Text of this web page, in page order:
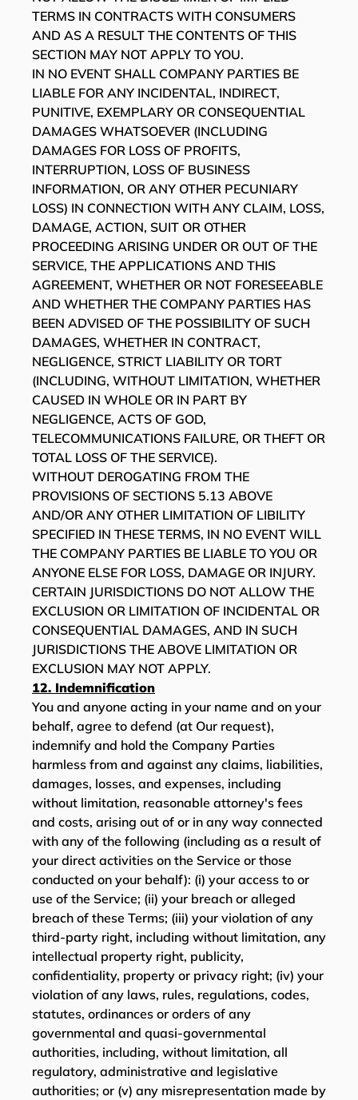
TERMS IN CONTRACTS WITH CONSUMERS
AND AS A RESULT THE CONTENTS OF THIS
SECTION MAY NOT APPLY TO YOU.
IN NO EVENT SHALL COMPANY PARTIES BE
LIABLE FOR ANY INCIDENTAL, INDIRECT,
PUNITIVE, EXEMPLARY OR CONSEQUENTIAL
DAMAGES WHATSOEVER (INCLUDING
DAMAGES FOR LOSS OF PROFITS,
INTERRUPTION, LOSS OF BUSINESS
INFORMATION, OR ANY OTHER PECUNIARY
LOSS) IN CONNECTION WITH ANY CLAIM, LOSS,
DAMAGE, ACTION, SUIT OR OTHER
PROCEEDING ARISING UNDER OR OUT OF THE
SERVICE, THE APPLICATIONS AND THIS
AGREEMENT, WHETHER OR NOT FORESEEABLE
AND WHETHER THE COMPANY PARTIES HAS
BEEN ADVISED OF THE POSSIBILITY OF SUCH
DAMAGES, WHETHER IN CONTRACT,
NEGLIGENCE, STRICT LIABILITY OR TORT
(INCLUDING, WITHOUT LIMITATION, WHETHER
CAUSED IN WHOLE OR IN PART BY
NEGLIGENCE, ACTS OF GOD,
TELECOMMUNICATIONS FAILURE, OR THEFT OR
TOTAL LOSS OF THE SERVICE).
WITHOUT DEROGATING FROM THE
PROVISIONS OF SECTIONS ‎5.13 ABOVE
AND/OR ANY OTHER LIMITATION OF LIBILITY
SPECIFIED IN THESE TERMS, IN NO EVENT WILL
THE COMPANY PARTIES BE LIABLE TO YOU OR
ANYONE ELSE FOR LOSS, DAMAGE OR INJURY.
CERTAIN JURISDICTIONS DO NOT ALLOW THE
EXCLUSION OR LIMITATION OF INCIDENTAL OR
CONSEQUENTIAL DAMAGES, AND IN SUCH
JURISDICTIONS THE ABOVE LIMITATION OR
EXCLUSION MAY NOT APPLY.
12. Indemnification
You and anyone acting in your name and on your
behalf, agree to defend (at Our request),
indemnify and hold the Company Parties
harmless from and against any claims, liabilities,
damages, losses, and expenses, including
without limitation, reasonable attorney's fees
and costs, arising out of or in any way connected
with any of the following (including as a result of
your direct activities on the Service or those
conducted on your behalf): (i) your access to or
use of the Service; (ii) your breach or alleged
breach of these Terms; (iii) your violation of any
third-party right, including without limitation, any
intellectual property right, publicity,
confidentiality, property or privacy right; (iv) your
violation of any laws, rules, regulations, codes,
statutes, ordinances or orders of any
governmental and quasi-governmental
authorities, including, without limitation, all
regulatory, administrative and legislative
authorities; or (v) any misrepresentation made by